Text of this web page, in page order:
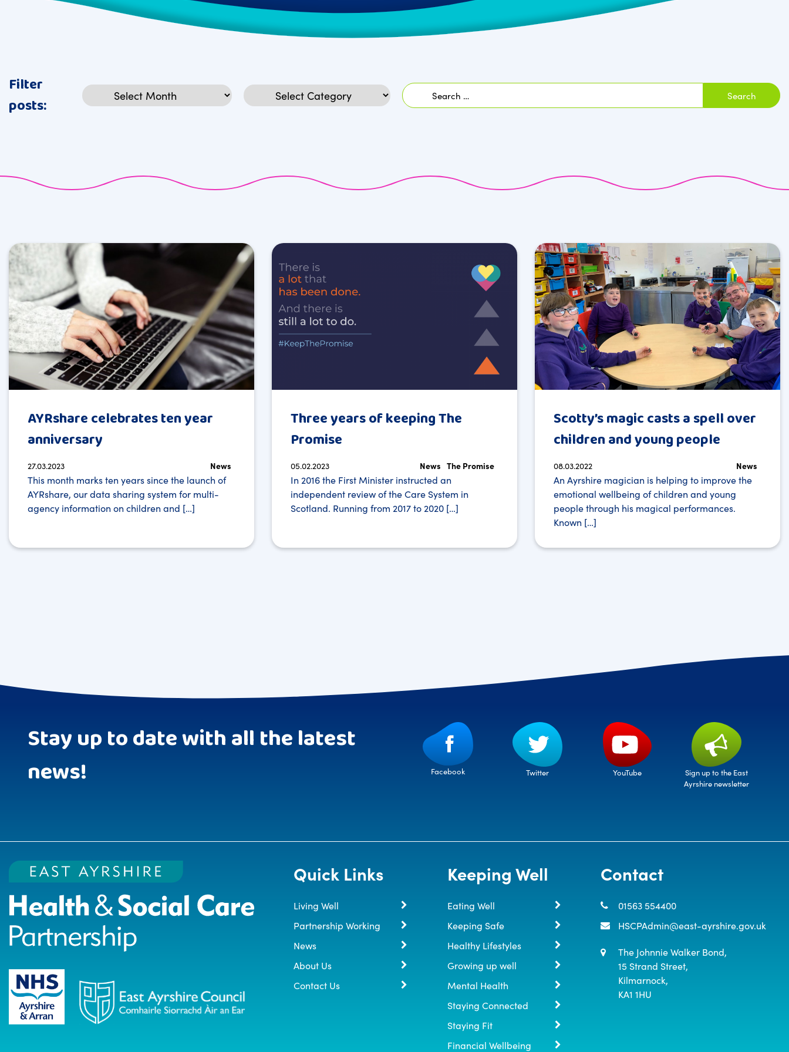
Filter
posts:
Archives Categories
Search
for:
AYRshare celebrates ten year
anniversary
27.03.2023 News
This month marks ten years since the launch of
AYRshare, our data sharing system for multi-
agency information on children and […]
Three years of keeping The
Promise
05.02.2023 News The Promise
In 2016 the First Minister instructed an
independent review of the Care System in
Scotland. Running from 2017 to 2020 […]
Scotty’s magic casts a spell over
children and young people
08.03.2022 News
An Ayrshire magician is helping to improve the
emotional wellbeing of children and young
people through his magical performances.
Known […]
Stay up to date with all the latest
news!
Facebook Twitter YouTube
Sign up to the East
Ayrshire newsletter
Quick Links
Living Well
Partnership Working
News
About Us
Contact Us
Keeping Well
Eating Well
Keeping Safe
Healthy Lifestyles
Growing up well
Mental Health
Staying Connected
Staying Fit
Financial Wellbeing
Contact
01563 554400
HSCPAdmin@east-ayrshire.gov.uk
The Johnnie Walker Bond,
15 Strand Street,
Kilmarnock,
KA1 1HU